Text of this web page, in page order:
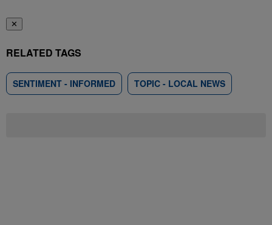
✕
RELATED TAGS
SENTIMENT - INFORMED TOPIC - LOCAL NEWS